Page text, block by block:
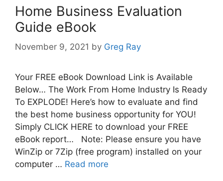
Home Business Evaluation
Guide eBook
November 9, 2021 by Greg Ray
Your FREE eBook Download Link is Available
Below… The Work From Home Industry Is Ready
To EXPLODE! Here’s how to evaluate and find
the best home business opportunity for YOU!
Simply CLICK HERE to download your FREE
eBook report… Note: Please ensure you have
WinZip or 7Zip (free program) installed on your
computer … Read more